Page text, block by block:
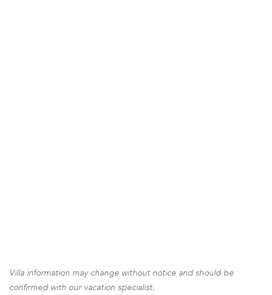
Villa information may change without notice and should be
confirmed with our vacation specialist.